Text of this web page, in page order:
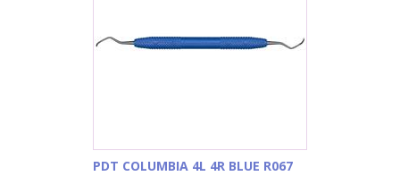
PDT COLUMBIA 4L 4R BLUE R067